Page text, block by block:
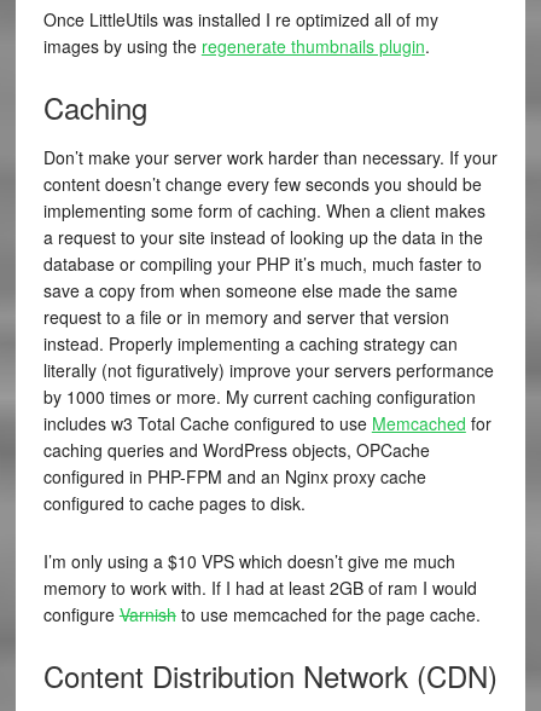
Once LittleUtils was installed I re optimized all of my
images by using the regenerate thumbnails plugin.
Caching
Don’t make your server work harder than necessary. If your
content doesn’t change every few seconds you should be
implementing some form of caching. When a client makes
a request to your site instead of looking up the data in the
database or compiling your PHP it’s much, much faster to
save a copy from when someone else made the same
request to a file or in memory and server that version
instead. Properly implementing a caching strategy can
literally (not figuratively) improve your servers performance
by 1000 times or more. My current caching configuration
includes w3 Total Cache configured to use Memcached for
caching queries and WordPress objects, OPCache
configured in PHP-FPM and an Nginx proxy cache
configured to cache pages to disk.
I’m only using a $10 VPS which doesn’t give me much
memory to work with. If I had at least 2GB of ram I would
configureVarnishto use memcached for the page cache.
Content Distribution Network (CDN)